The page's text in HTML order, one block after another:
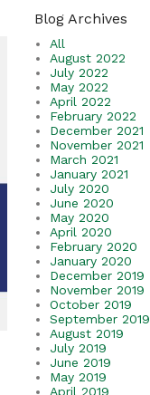
Blog Archives
All
August 2022
July 2022
May 2022
April 2022
February 2022
December 2021
November 2021
March 2021
January 2021
July 2020
June 2020
May 2020
April 2020
February 2020
January 2020
December 2019
November 2019
October 2019
September 2019
August 2019
July 2019
June 2019
May 2019
April 2019